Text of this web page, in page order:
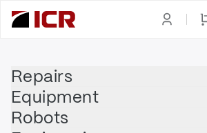
Repairs
Equipment
Robots
Medical
Repair